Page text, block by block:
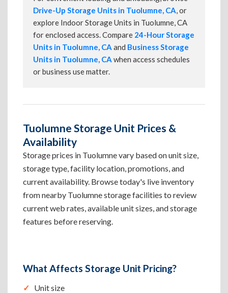
Drive-Up Storage Units in Tuolumne, CA, or
explore Indoor Storage Units in Tuolumne, CA
for enclosed access. Compare 24-Hour Storage
Units in Tuolumne, CA and Business Storage
Units in Tuolumne, CA when access schedules
or business use matter.
Tuolumne Storage Unit Prices &
Availability
Storage prices in Tuolumne vary based on unit size,
storage type, facility location, promotions, and
current availability. Browse today's live inventory
from nearby Tuolumne storage facilities to review
current web rates, available unit sizes, and storage
features before reserving.
What Affects Storage Unit Pricing?
Unit size